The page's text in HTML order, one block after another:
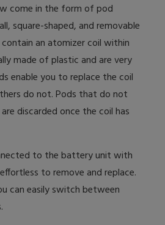
come in the form of pod
square-shaped, and removable
an atomizer coil within
made of plastic and are very
enable you to replace the coil
do not. Pods that do not
discarded once the coil has
to the battery unit with
to remove and replace.
can easily switch between